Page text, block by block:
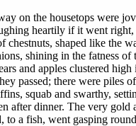
on the housetops were
heartily if it went right,
chestnuts, shaped like the
shining in the fatness
and apples clustered
passed; there were
squab and swarthy,
after dinner. The very
to a fish, went gasping